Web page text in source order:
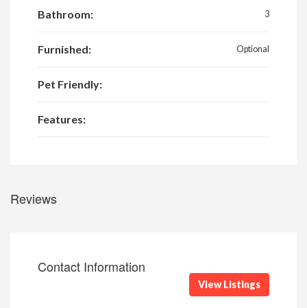
Bathroom: 3
Furnished: Optional
Pet Friendly:
Features:
Reviews
Contact Information
View Listings